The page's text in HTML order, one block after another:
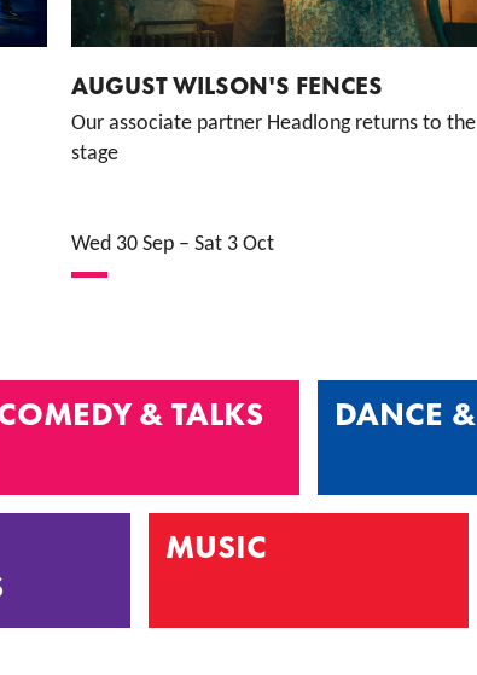
AUGUST WILSON'S FENCES
Our associate partner Headlong returns to the
stage
Wed 30 Sep –Sat 3 Oct
& TALKS DANCE
MUSIC